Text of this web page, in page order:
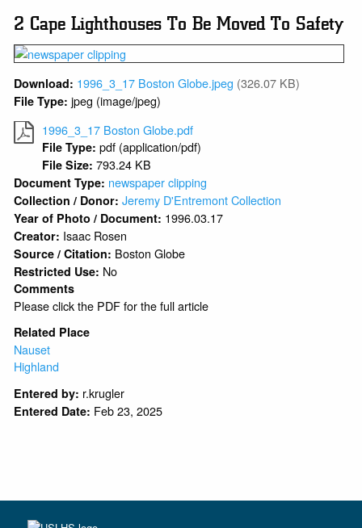
2 Cape Lighthouses To Be Moved To Safety
Download: 1996_3_17 Boston Globe.jpeg (326.07 KB)
File Type: jpeg (image/jpeg)
1996_3_17 Boston Globe.pdf
File Type: pdf (application/pdf)
File Size: 793.24 KB
Document Type: newspaper clipping
Collection / Donor:Jeremy D'Entremont Collection
Year of Photo / Document: 1996.03.17
Creator: Isaac Rosen
Source / Citation: Boston Globe
Restricted Use: No
Comments
Please click the PDF for the full article
Related Place
Nauset
Highland
Entered by: r.krugler
Entered Date: Feb 23, 2025